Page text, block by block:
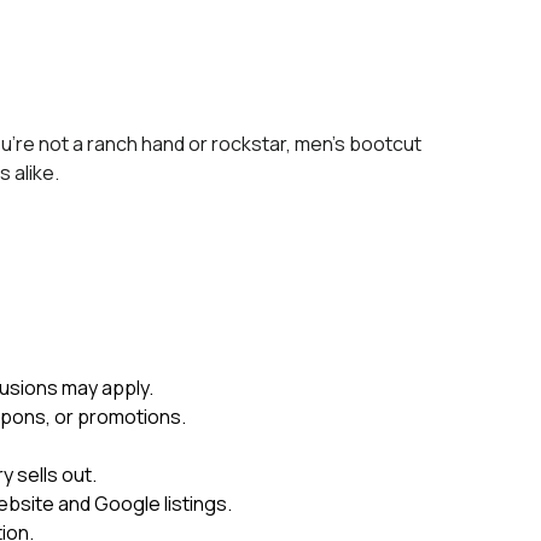
not a ranch hand or rockstar, men’s bootcut
alike.
may apply.
or promotions.
sells out.
and Google listings.